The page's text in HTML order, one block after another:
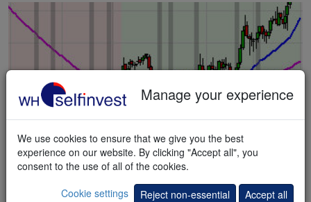
Hammer Blast
Manage your experience
We use cookies to ensure that we give you the best
experience on our website. By clicking "Accept all", you
consent to the use of all of the cookies.
Cookie settings
Reject non-essential Accept all